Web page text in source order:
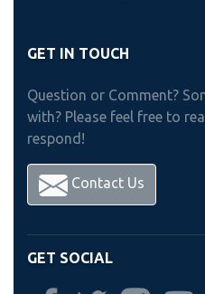
GET IN TOUCH
Question or Comment?
with? Please feel free to
respond!
Contact Us
GET SOCIAL